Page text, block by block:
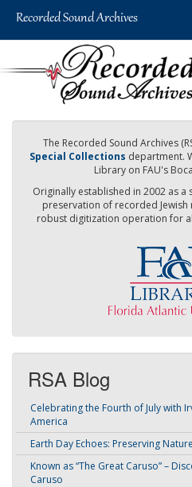
The Recorded Sound Archives
Special Collections department.
Library on FAU's
Originally established in 2002 as
preservation of recorded
robust digitization operation for
RSA Blog
Celebrating the Fourth of July with
America
Earth Day Echoes: Preserving
Known as “The Great Caruso” –
Caruso